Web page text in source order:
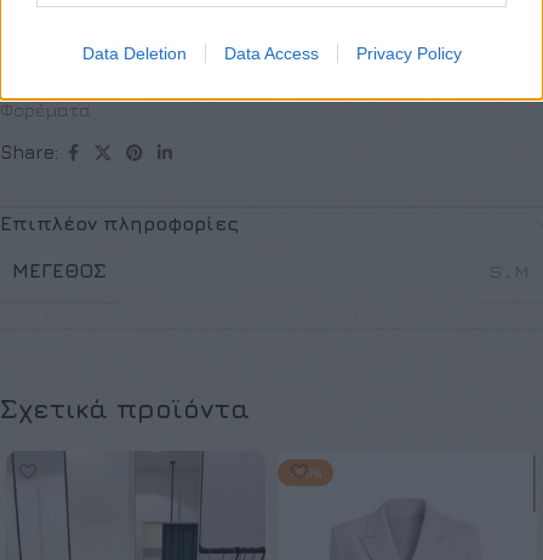
Data Deletion Data Access Privacy Policy
Κωδικός προϊόντος:Μ/Δ
Φορέματα
Share:
Επιπλέον πληροφορίες
ΜΈΓΕΘΟΣ S , M
Σχετικά προϊόντα
-50%